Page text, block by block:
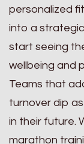
personalized
into a
start seeing
wellbeing and
Teams that
turnover dip
in their future.
marathon